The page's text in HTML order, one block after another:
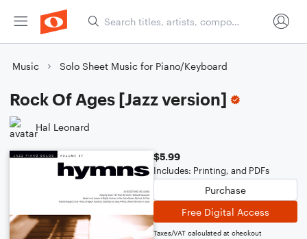
Music Solo Sheet Music for Piano/Keyboard
Rock Of Ages [Jazz version]
Hal Leonard
$5.99
Includes: Printing, and PDFs
Purchase
Free Digital Access
Taxes/VAT calculated at checkout